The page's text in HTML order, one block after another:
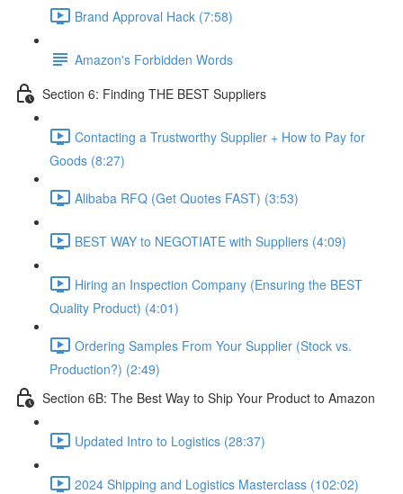
Brand Approval Hack (7:58)
Amazon's Forbidden Words
Section 6: Finding THE BEST Suppliers
Contacting a Trustworthy Supplier + How to Pay for
Goods (8:27)
Alibaba RFQ (Get Quotes FAST) (3:53)
BEST WAY to NEGOTIATE with Suppliers (4:09)
Hiring an Inspection Company (Ensuring the BEST
Quality Product) (4:01)
Ordering Samples From Your Supplier (Stock vs.
Production?) (2:49)
Section 6B: The Best Way to Ship Your Product to Amazon
Updated Intro to Logistics (28:37)
2024 Shipping and Logistics Masterclass (102:02)